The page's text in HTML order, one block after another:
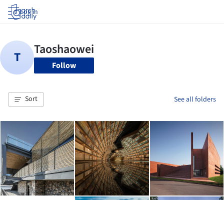
Log in
Follow
Sort See all folders